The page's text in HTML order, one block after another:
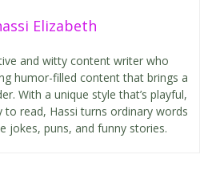
Elizabeth
and witty content writer who
humor-filled content that brings a
With a unique style that’s playful,
to read, Hassi turns ordinary words
jokes, puns, and funny stories.